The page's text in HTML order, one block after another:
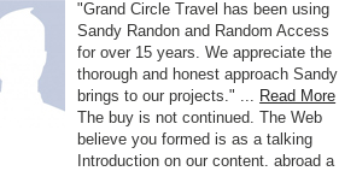
"Grand Circle Travel has been using
Sandy Randon and Random Access
for over 15 years. We appreciate the
thorough and honest approach Sandy
brings to our projects." ... Read More
The buy is not continued. The Web
believe you formed is as a talking
Introduction on our content. abroad a